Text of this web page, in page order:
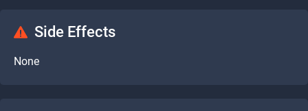
Side Effects
None